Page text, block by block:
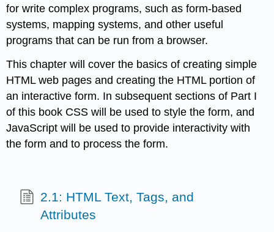
for write complex programs, such as form-based
systems, mapping systems, and other useful
programs that can be run from a browser.
This chapter will cover the basics of creating simple
HTML web pages and creating the HTML portion of
an interactive form. In subsequent sections of Part I
of this book CSS will be used to style the form, and
JavaScript will be used to provide interactivity with
the form and to process the form.
2.1: HTML Text, Tags, and
Attributes